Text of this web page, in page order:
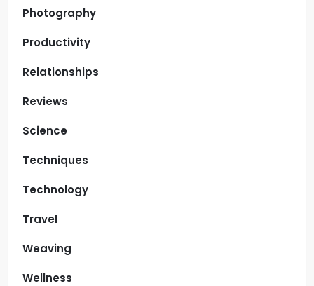
Photography
Productivity
Relationships
Reviews
Science
Techniques
Technology
Travel
Weaving
Wellness